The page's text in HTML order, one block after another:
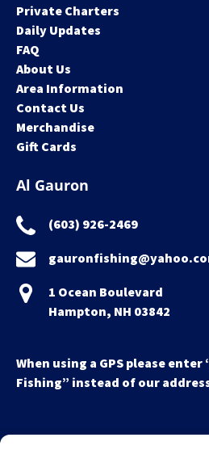
Private Charters
Daily Updates
FAQ
About Us
Area Information
Contact Us
Merchandise
Gift Cards
Al Gauron
(603) 926-2469
1 Ocean Boulevard
Hampton, NH 03842
When using a GPS please enter
Fishing” instead of our